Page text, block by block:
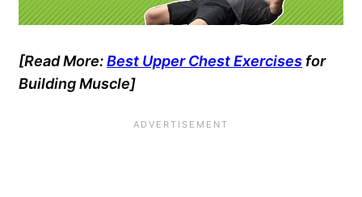
[Read More:Best Upper Chest Exercises for
Building Muscle]